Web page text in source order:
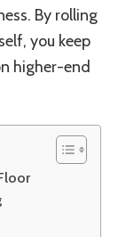
By rolling
you keep
higher-end